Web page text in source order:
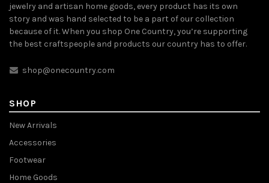
jewelry and artisan home goods, every product has its own
story and was hand selected to be a part of our collection
because of it. When you shop One Country, you’re supporting
the best craftspeople and products our country has to offer.
shop@onecountry.com
SHOP
New Arrivals
Accessories
Footwear
Home Goods